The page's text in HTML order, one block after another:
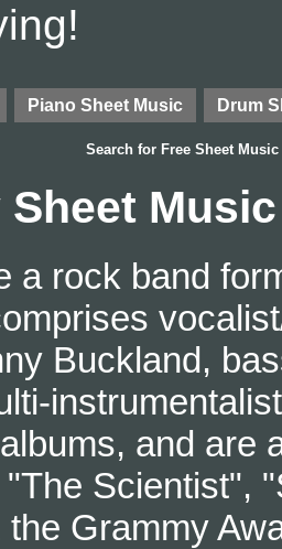
Piano Sheet Music Drum
Search for Free Sheet Music
Music
a rock band
Buckland,
and are
Scientist",
the Grammy